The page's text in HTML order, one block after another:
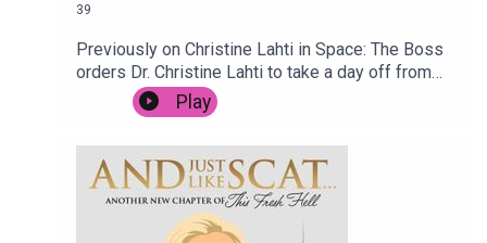
39
Previously on Christine Lahti in Space: The Boss
orders Dr. Christine Lahti to take a day off from
saving lives, after the stress of the last few
weeks. She goes for a treatment at renowned
wellness retreat Spa C.E., but it is not long before
she is embroiled in intrigue when the terrifying
Mop Man breaks in, holding the spa customers
hostage. Meanwhile, Space Nurse has to deal
with an outbreak of Space Nits.
Play